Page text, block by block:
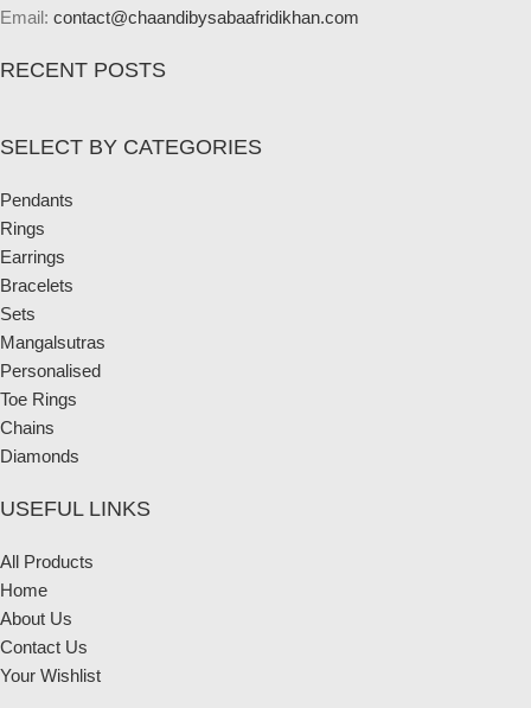
Email: contact@chaandibysabaafridikhan.com
RECENT POSTS
SELECT BY CATEGORIES
Pendants
Rings
Earrings
Bracelets
Sets
Mangalsutras
Personalised
Toe Rings
Chains
Diamonds
USEFUL LINKS
All Products
Home
About Us
Contact Us
Your Wishlist